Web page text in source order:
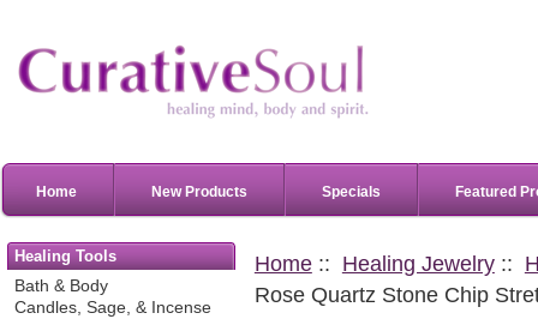
Home New Products Specials Featured
Healing Tools
Bath & Body
Candles, Sage, & Incense
Home:: Healing Jewelry::
Rose Quartz Stone Chip